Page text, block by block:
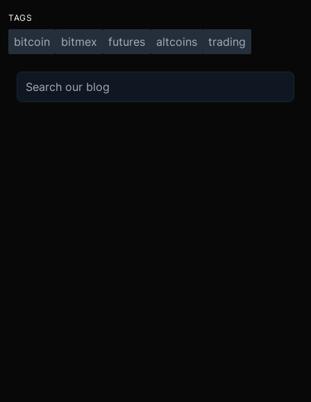
TAGS
bitcoin bitmex futures altcoins trading